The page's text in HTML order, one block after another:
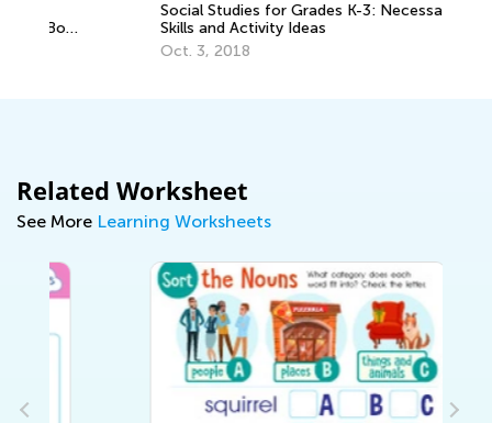
Social Studies for Grades K-3: Necessary
Skills and Activity Ideas
Oct. 3, 2018
Related Worksheet
See More Learning Worksheets